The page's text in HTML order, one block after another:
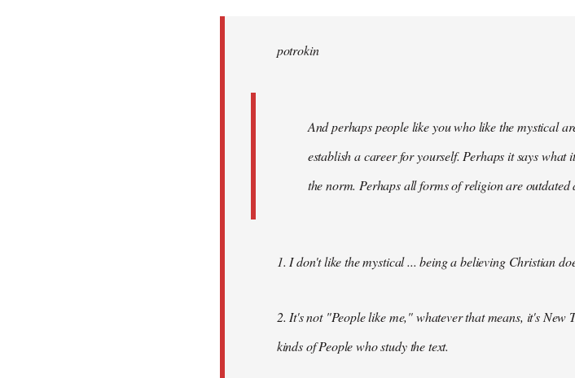
libcom.orgpotrokin
And perhaps people like you who like the mystical
establish a career for yourself. Perhaps it says
the norm. Perhaps all forms of religion are outdated
1. I don't like the mystical ... being a believing Christian
2. It's not "People like me," whatever that means, it's New
kinds of People who study the text.